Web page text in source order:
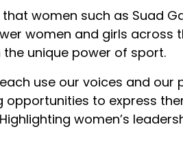
women such as Suad
women and girls
unique power of sport.
use our voices and
to express
women’s